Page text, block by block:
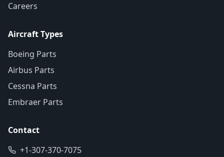
Careers
Aircraft Types
Boeing Parts
Airbus Parts
Cessna Parts
Embraer Parts
Contact
+1-307-370-7075